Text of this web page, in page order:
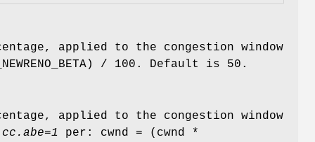
applied to the congestion window
/ 100. Default is 50.
applied to the congestion window
per: cwnd = (cwnd *